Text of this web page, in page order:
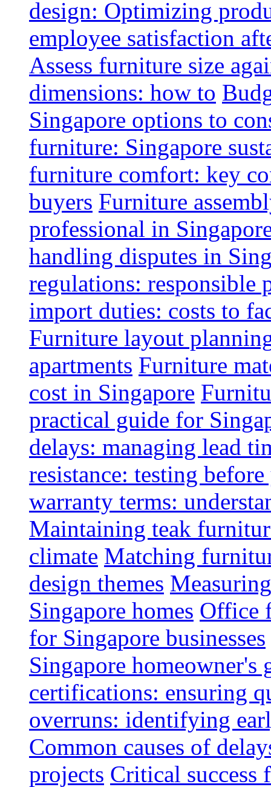
design: Optimizing
employee satisfaction
Assess furniture size
dimensions: how to
Singapore options to
furniture: Singapore
furniture comfort: key
buyers Furniture
professional in
handling disputes in
regulations: responsible
import duties: costs to
Furniture layout
apartments Furniture
cost in Singapore
practical guide for
delays: managing lead
resistance: testing
warranty terms:
Maintaining teak
climate Matching
design themes
Singapore homes Office
for Singapore businesses
Singapore homeowner's
certifications: ensuring
overruns: identifying
Common causes of
projects Critical success